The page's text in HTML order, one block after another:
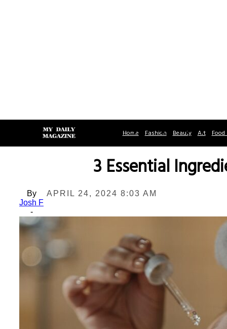
Home Fashion Beauty Art Food
3 Essential
By
Josh F
-
APRIL 24, 2024 8:03 AM